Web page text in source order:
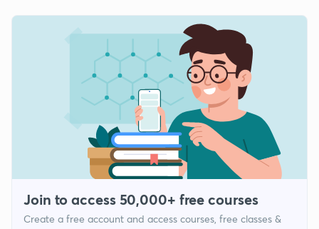
Join to access 50,000+ free courses
Create a free account and access courses, free classes &